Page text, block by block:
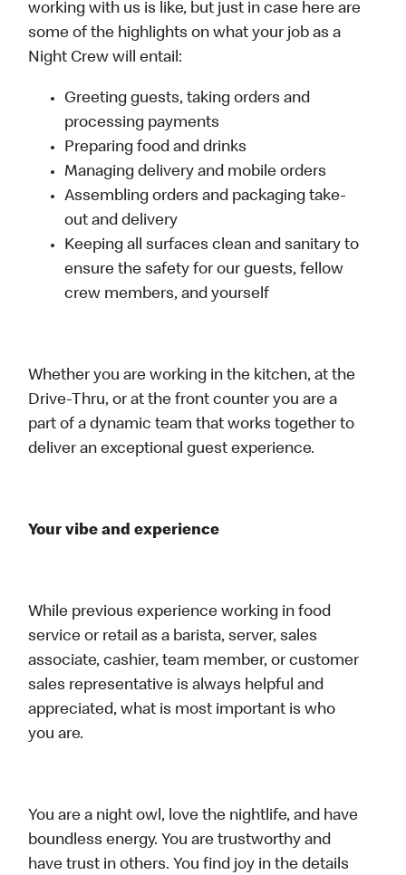
working with us is like, but just in case here are
some of the highlights on what your job as a
Night Crew will entail:
Greeting guests, taking orders and
processing payments
Preparing food and drinks
Managing delivery and mobile orders
Assembling orders and packaging take-
out and delivery
Keeping all surfaces clean and sanitary to
ensure the safety for our guests, fellow
crew members, and yourself
Whether you are working in the kitchen, at the
Drive-Thru, or at the front counter you are a
part of a dynamic team that works together to
deliver an exceptional guest experience.
Your vibe and experience
While previous experience working in food
service or retail as a barista, server, sales
associate, cashier, team member, or customer
sales representative is always helpful and
appreciated, what is most important is who
you are.
You are a night owl, love the nightlife, and have
boundless energy. You are trustworthy and
have trust in others. You find joy in the details